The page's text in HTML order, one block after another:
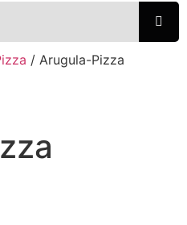
/ Arugula-Pizza